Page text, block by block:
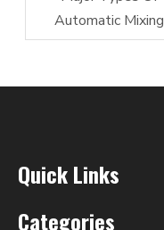
Automatic Mixing
Equipment
Quick Links
Categories